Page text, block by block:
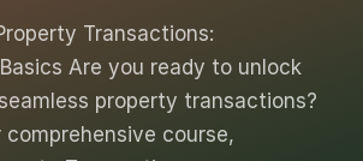
Transactions:
Are you ready to unlock
property transactions?
course,